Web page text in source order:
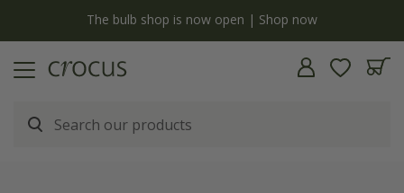
The bulb shop is now open | Shop now